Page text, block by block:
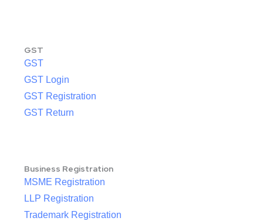
GST
GST
GST Login
GST Registration
GST Return
Business Registration
MSME Registration
LLP Registration
Trademark Registration